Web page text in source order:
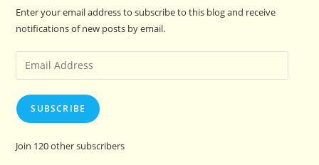
Enter your email address to subscribe to this blog and receive
notifications of new posts by email.
Email
Address
SUBSCRIBE
Join 120 other subscribers